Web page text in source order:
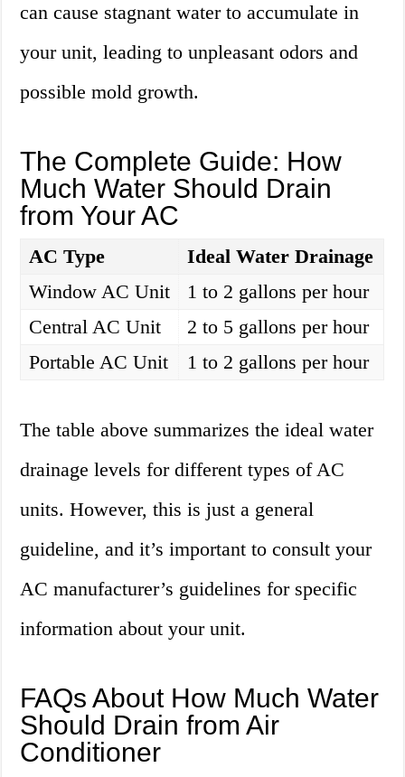
can cause stagnant water to accumulate in
your unit, leading to unpleasant odors and
possible mold growth.
The Complete Guide: How
Much Water Should Drain
from Your AC
AC Type
Ideal Water Drainage
Window AC Unit
1 to 2 gallons per hour
Central AC Unit
2 to 5 gallons per hour
Portable AC Unit
1 to 2 gallons per hour
The table above summarizes the ideal water
drainage levels for different types of AC
units. However, this is just a general
guideline, and it’s important to consult your
AC manufacturer’s guidelines for specific
information about your unit.
FAQs About How Much Water
Should Drain from Air
Conditioner